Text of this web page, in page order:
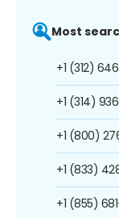
Most
+1 (312)
+1 (314)
+1 (800)
+1 (833)
+1 (855)